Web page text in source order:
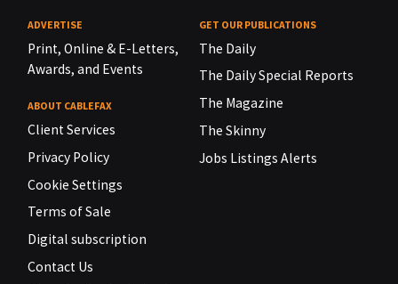
ADVERTISE
Print, Online & E-Letters,
Awards, and Events
ABOUT CABLEFAX
Client Services
Privacy Policy
Cookie Settings
Terms of Sale
Digital subscription
Contact Us
GET OUR PUBLICATIONS
The Daily
The Daily Special Reports
The Magazine
The Skinny
Jobs Listings Alerts